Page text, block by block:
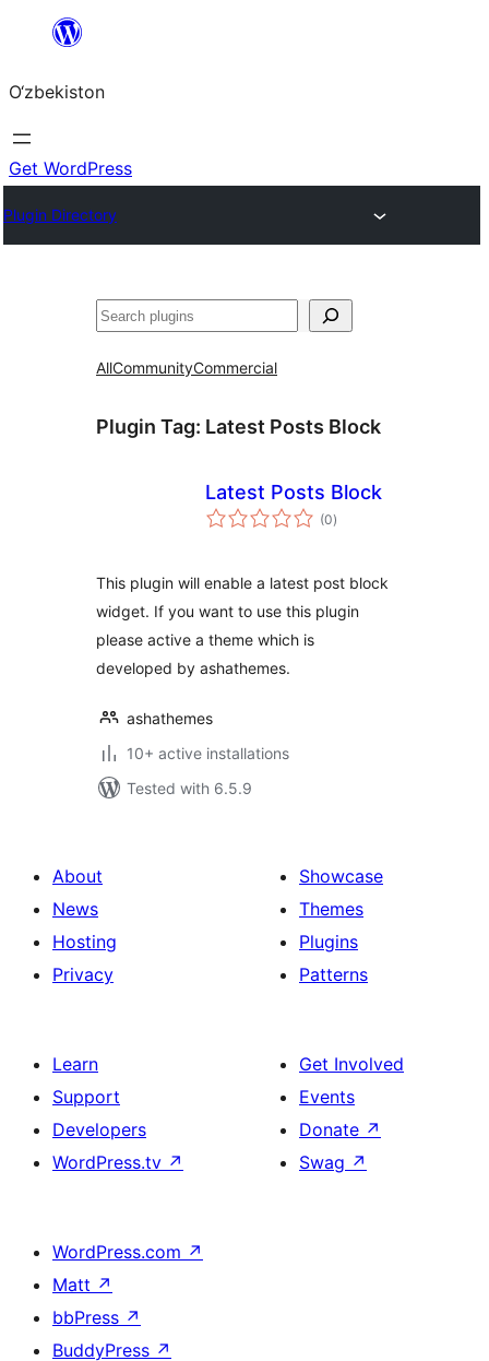
content
O‘zbekiston
Get WordPress
Plugin Directory
Izlash
AllCommunityCommercial
Plugin Tag: Latest Posts Block
Latest Posts Block
(0total
ratings
)
This plugin will enable a latest post block
widget. If you want to use this plugin
please active a theme which is
developed by ashathemes.
ashathemes
10+ active installations
Tested with 6.5.9
About
News
Hosting
Privacy
Showcase
Themes
Plugins
Patterns
Learn
Support
Developers
WordPress.tv ↗
Get Involved
Events
Donate ↗
Swag ↗
WordPress.com ↗
Matt ↗
bbPress ↗
BuddyPress ↗